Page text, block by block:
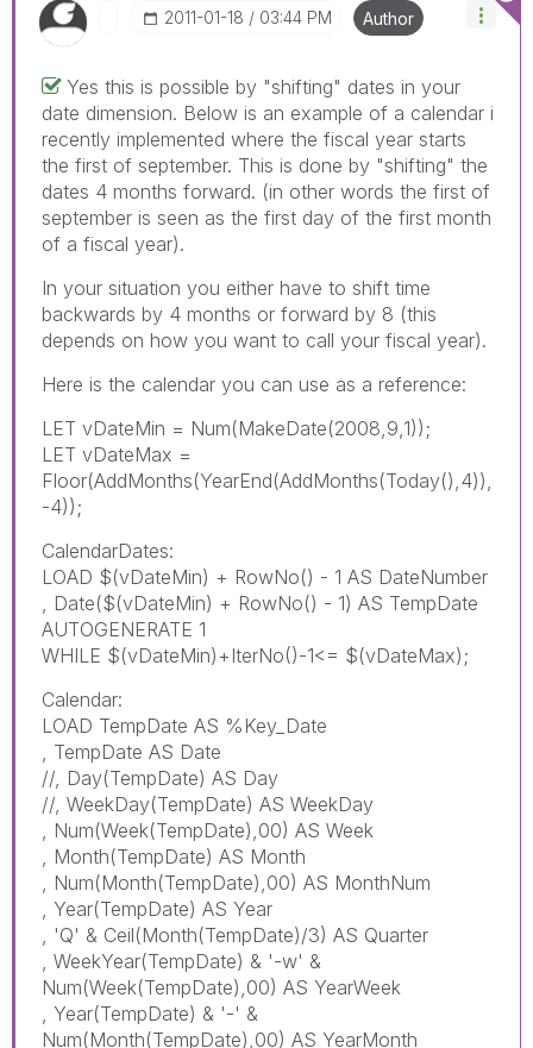
‎2011-01-18 03:44 PM Author
Yes this is possible by "shifting" dates in your
date dimension. Below is an example of a calendar i
recently implemented where the fiscal year starts
the first of september. This is done by "shifting" the
dates 4 months forward. (in other words the first of
september is seen as the first day of the first month
of a fiscal year).
In your situation you either have to shift time
backwards by 4 months or forward by 8 (this
depends on how you want to call your fiscal year).
Here is the calendar you can use as a reference:
LET vDateMin = Num(MakeDate(2008,9,1));
LET vDateMax =
Floor(AddMonths(YearEnd(AddMonths(Today(),4)),
-4));
CalendarDates:
LOAD $(vDateMin) + RowNo() - 1 AS DateNumber
, Date($(vDateMin) + RowNo() - 1) AS TempDate
AUTOGENERATE 1
WHILE $(vDateMin)+IterNo()-1<= $(vDateMax);
Calendar:
LOAD TempDate AS %Key_Date
, TempDate AS Date
//, Day(TempDate) AS Day
//, WeekDay(TempDate) AS WeekDay
, Num(Week(TempDate),00) AS Week
, Month(TempDate) AS Month
, Num(Month(TempDate),00) AS MonthNum
, Year(TempDate) AS Year
, 'Q' & Ceil(Month(TempDate)/3) AS Quarter
, WeekYear(TempDate) & '-w' &
Num(Week(TempDate),00) AS YearWeek
, Year(TempDate) & '-' &
Num(Month(TempDate),00) AS YearMonth